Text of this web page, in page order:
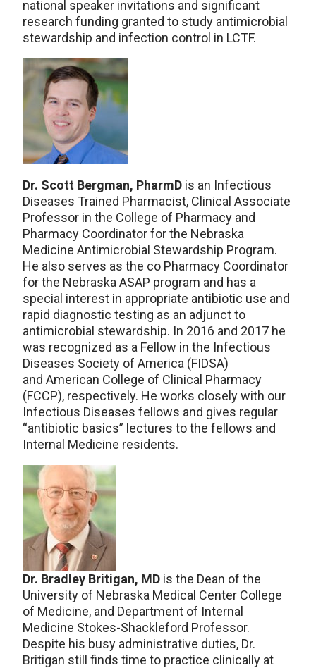
national speaker invitations and significant
research funding granted to study antimicrobial
stewardship and infection control in LCTF.
Dr. Scott Bergman, PharmD is an Infectious
Diseases Trained Pharmacist, Clinical Associate
Professor in the College of Pharmacy and
Pharmacy Coordinator for the Nebraska
Medicine Antimicrobial Stewardship Program.
He also serves as the co Pharmacy Coordinator
for the Nebraska ASAP program and has a
special interest in appropriate antibiotic use and
rapid diagnostic testing as an adjunct to
antimicrobial stewardship. In 2016 and 2017 he
was recognized as a Fellow in the Infectious
Diseases Society of America (FIDSA)
and American College of Clinical Pharmacy
(FCCP), respectively. He works closely with our
Infectious Diseases fellows and gives regular
“antibiotic basics” lectures to the fellows and
Internal Medicine residents.
Dr. Bradley Britigan, MD is the Dean of the
University of Nebraska Medical Center College
of Medicine, and Department of Internal
Medicine Stokes-Shackleford Professor.
Despite his busy administrative duties, Dr.
Britigan still finds time to practice clinically at